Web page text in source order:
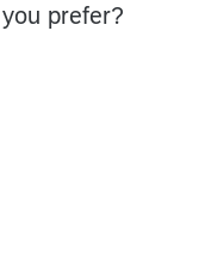
prefer?